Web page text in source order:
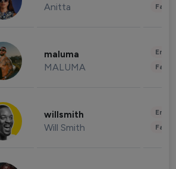
Anitta
maluma
MALUMA
willsmith
Will Smith